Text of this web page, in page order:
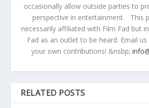
occasionally allow outside parties to
perspective in entertainment. This
necessarily affiliated with Film Fad but
Fad as an outlet to be heard. Email
your own contributions! &nsbp;
RELATED POSTS